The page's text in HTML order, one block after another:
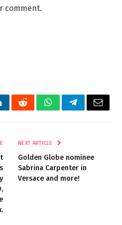
comment.
RedditWhatsAppTelegramEmail
NEXT ARTICLE
Golden Globe nominee
Sabrina Carpenter in
Versace and more!